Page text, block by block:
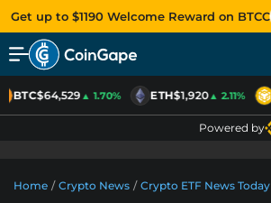
Get up to $1190 Welcome Reward on BTCC
BTC$64,529▲ 1.70% ETH$1,920▲ 2.11%
Powered by
Home / Crypto News / Crypto ETF News Today